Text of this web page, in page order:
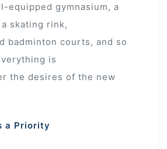
equipped gymnasium, a
skating rink,
badminton courts, and so
is
the desires of the new
a Priority